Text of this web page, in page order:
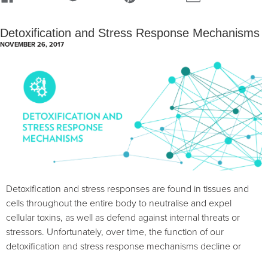
Detoxification and Stress Response Mechanisms
NOVEMBER 26, 2017
Detoxification and stress responses are found in tissues and
cells throughout the entire body to neutralise and expel
cellular toxins, as well as defend against internal threats or
stressors. Unfortunately, over time, the function of our
detoxification and stress response mechanisms decline or